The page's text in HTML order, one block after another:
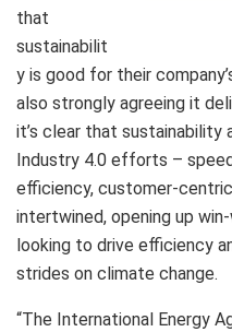
that
sustainabilit
y is good for their
also strongly agreeing it
it’s clear that sustainability
Industry 4.0 efforts –
efficiency, customer-
intertwined, opening up
looking to drive efficiency
strides on climate change.
“The International Energy